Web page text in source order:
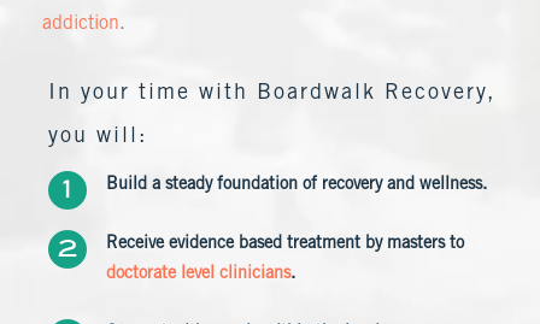
addiction.
In your time with Boardwalk Recovery,
you will:
Build a steady foundation of recovery and wellness.
Receive evidence based treatment by masters to
doctorate level clinicians.